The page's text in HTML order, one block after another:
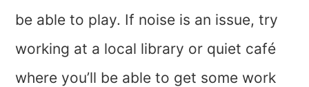
be able to play. If noise is an issue, try
working at a local library or quiet café
where you’ll be able to get some work